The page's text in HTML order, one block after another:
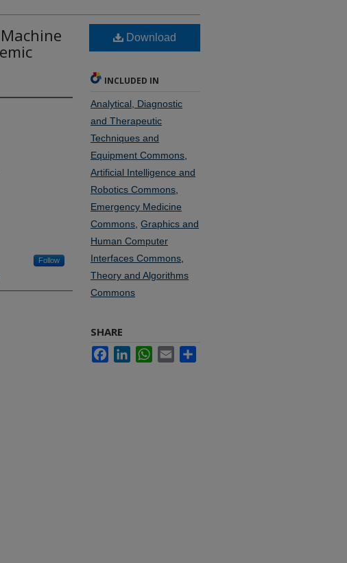
Follow
Download
INCLUDED IN
Analytical, Diagnostic
and Therapeutic
Techniques and
Equipment Commons
Artificial Intelligence and
Robotics Commons
Emergency Medicine
Commons Graphics and
Human Computer
Interfaces Commons
Theory and Algorithms
Commons
SHARE
FacebookLinkedInWhatsApp
Email